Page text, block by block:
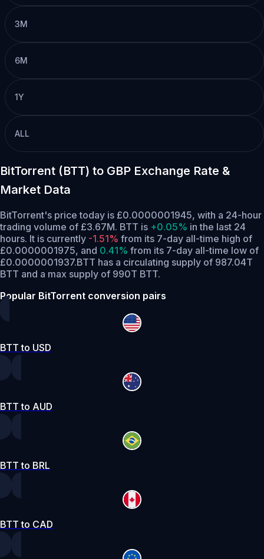
3M
6M
1Y
ALL
BitTorrent (BTT) to GBP Exchange Rate &
Market Data
BitTorrent's price today is £0.0000001945, with a 24-hour
trading volume of £3.67M. BTT is +0.05% in the last 24
hours. It is currently -1.51% from its 7-day all-time high of
£0.0000001975, and 0.41% from its 7-day all-time low of
£0.0000001937.BTT has a circulating supply of 987.04T
BTT and a max supply of 990T BTT.
Popular BitTorrent conversion pairs
BTT to USD
BTT to AUD
BTT to BRL
BTT to CAD